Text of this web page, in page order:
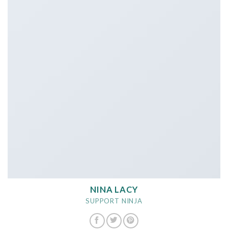
NINA LACY
SUPPORT NINJA